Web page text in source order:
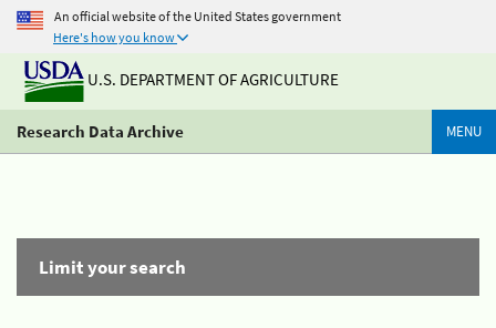
An official website of the United States government
Here's how you know
U.S. DEPARTMENT OF AGRICULTURE
Research Data Archive MENU
Limit your search